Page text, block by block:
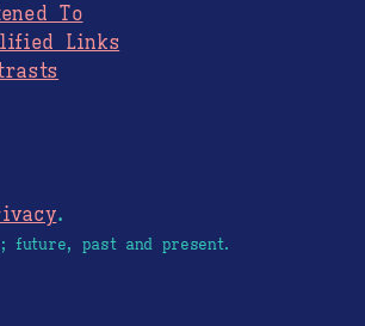
To
Links
.
future, past and present.